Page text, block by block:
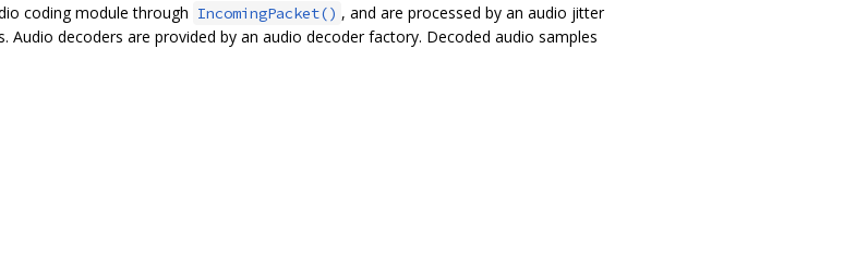
coding module through IncomingPacket() , and are processed by an audio jitter
Audio decoders are provided by an audio decoder factory. Decoded audio samples